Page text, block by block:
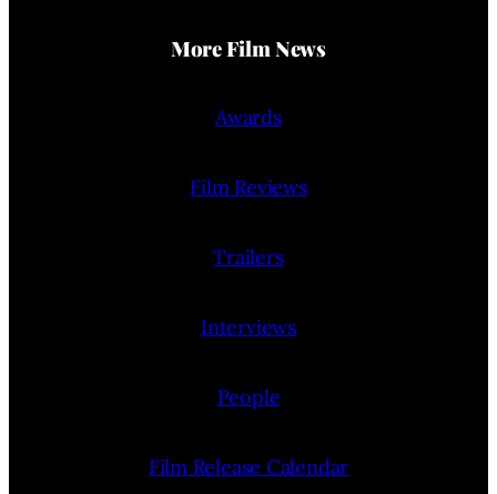
More Film News
Awards
Film Reviews
Trailers
Interviews
People
Film Release Calendar